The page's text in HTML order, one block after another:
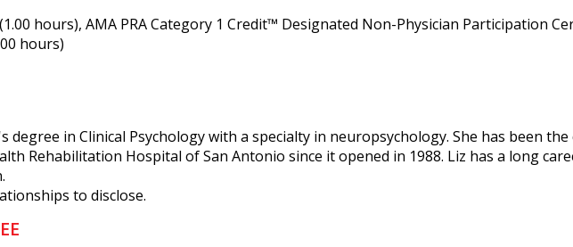
(1.00 hours), AMA PRA Category 1 Credit™ Designated Non-Physician Participation
hours)
degree in Clinical Psychology with a specialty in neuropsychology. She has been
Rehabilitation Hospital of San Antonio since it opened in 1988. Liz has a long
to disclose.